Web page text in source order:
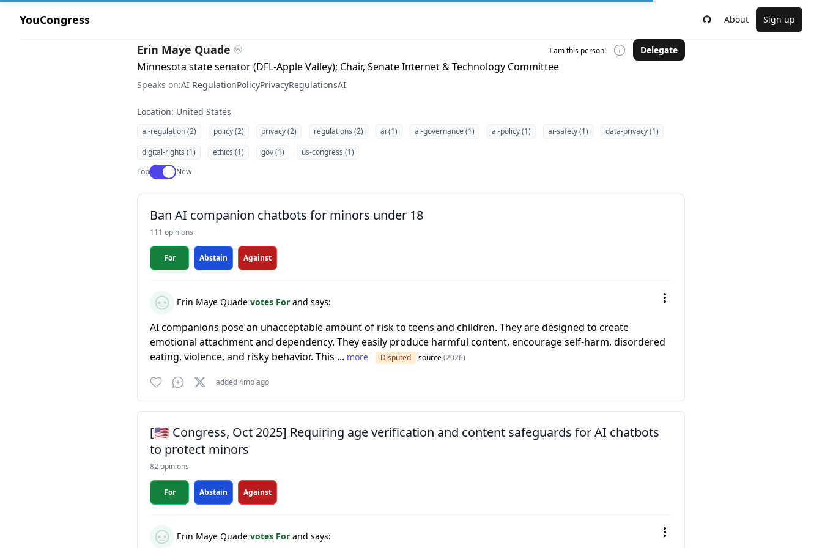
YouCongress About Sign up
Erin Maye Quade I am this person! Delegate
Minnesota state senator (DFL-Apple Valley); Chair, Senate Internet & Technology Committee
Speaks on:AI RegulationPolicyPrivacyRegulationsAI
Location: United States
ai-regulation (2) policy (2) privacy (2) regulations (2) ai (1) ai-governance (1) ai-policy (1) ai-safety (1)
data-privacy (1)
digital-rights (1)
ethics (1) gov (1)
us-congress (1)
TopUse setting
New
Ban AI companion chatbots for minors under 18
111 opinions
For Abstain Against
Erin Maye Quade votes For and says:
AI companions pose an unacceptable amount of risk to teens and children. They are designed to create
emotional attachment and dependency. They easily produce harmful content, encourage self-harm, disordered
eating, violence, and risky behavior. This ... more Disputed source(2026)
added 4mo ago
[🇺🇸 Congress, Oct 2025] Requiring age verification and content safeguards for AI chatbots
to protect minors
82 opinions
For Abstain Against
Erin Maye Quade votes For and says: